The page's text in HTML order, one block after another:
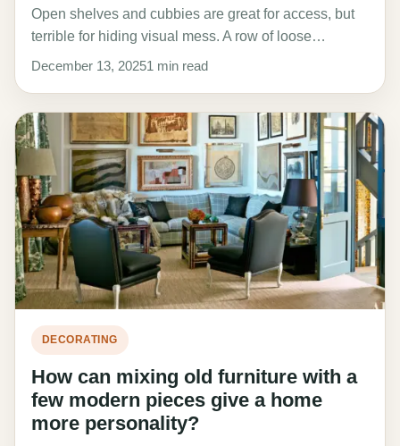
Open shelves and cubbies are great for access, but
terrible for hiding visual mess. A row of loose…
December 13, 20251 min read
DECORATING
How can mixing old furniture with a
few modern pieces give a home
more personality?